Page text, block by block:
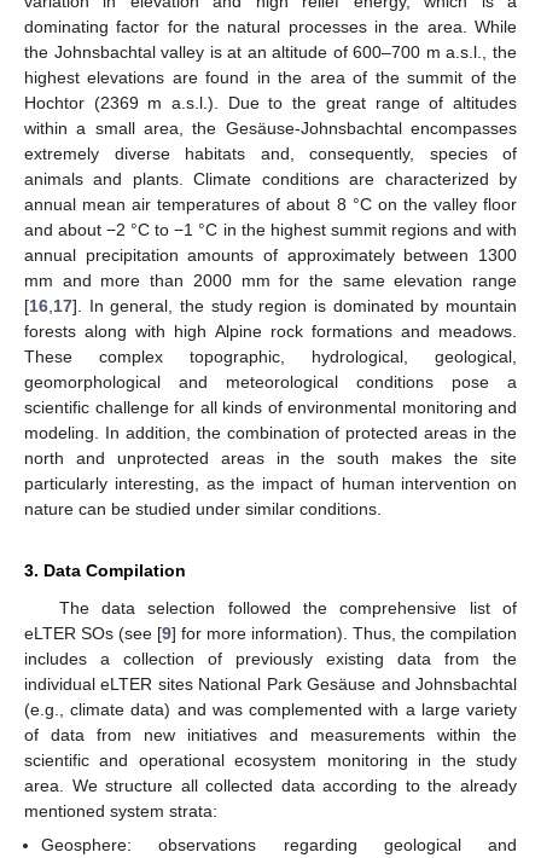
dominating factor for the natural processes in the area. While
the Johnsbachtal valley is at an altitude of 600–700 m a.s.l., the
highest elevations are found in the area of the summit of the
Hochtor (2369 m a.s.l.). Due to the great range of altitudes
within a small area, the Gesäuse-Johnsbachtal encompasses
extremely diverse habitats and, consequently, species of
animals and plants. Climate conditions are characterized by
annual mean air temperatures of about 8 °C on the valley floor
and about −2 °C to −1 °C in the highest summit regions and with
annual precipitation amounts of approximately between 1300
mm and more than 2000 mm for the same elevation range
[16 17]. In general, the study region is dominated by mountain
forests along with high Alpine rock formations and meadows.
These complex topographic, hydrological, geological,
geomorphological and meteorological conditions pose a
scientific challenge for all kinds of environmental monitoring and
modeling. In addition, the combination of protected areas in the
north and unprotected areas in the south makes the site
particularly interesting, as the impact of human intervention on
nature can be studied under similar conditions.
3. Data Compilation
The data selection followed the comprehensive list of
eLTER SOs (see [9] for more information). Thus, the compilation
includes a collection of previously existing data from the
individual eLTER sites National Park Gesäuse and Johnsbachtal
(e.g., climate data) and was complemented with a large variety
of data from new initiatives and measurements within the
scientific and operational ecosystem monitoring in the study
area. We structure all collected data according to the already
mentioned system strata:
Geosphere: observations regarding geological and